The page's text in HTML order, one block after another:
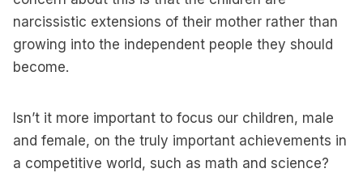
narcissistic extensions of their mother rather than
growing into the independent people they should
become.
Isn’t it more important to focus our children, male
and female, on the truly important achievements in
a competitive world, such as math and science?